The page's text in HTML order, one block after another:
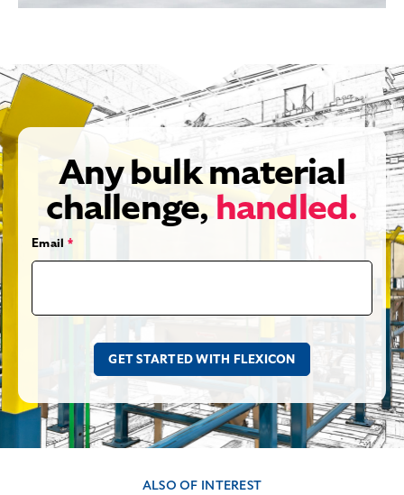
Any bulk material
challenge, handled.
Email *
ALSO OF INTEREST